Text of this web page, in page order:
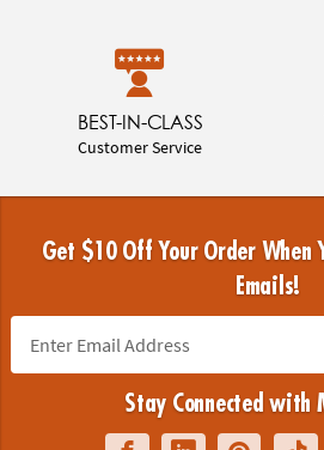
BEST-IN-CLASS
Customer Service
Get $10 Off Your Order When
Emails!
Stay Connected with